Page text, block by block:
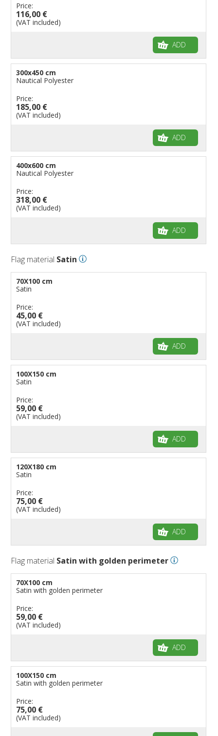
Price:
116,00 €
(VAT included)
ADD
300x450 cm
Nautical Polyester
Price:
185,00 €
(VAT included)
ADD
400x600 cm
Nautical Polyester
Price:
318,00 €
(VAT included)
ADD
Flag material Satin
70X100 cm
Satin
Price:
45,00 €
(VAT included)
ADD
100X150 cm
Satin
Price:
59,00 €
(VAT included)
ADD
120X180 cm
Satin
Price:
75,00 €
(VAT included)
ADD
Flag material Satin with golden perimeter
70X100 cm
Satin with golden perimeter
Price:
59,00 €
(VAT included)
ADD
100X150 cm
Satin with golden perimeter
Price:
75,00 €
(VAT included)